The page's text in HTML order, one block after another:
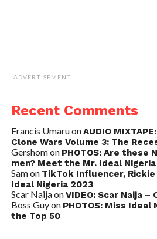
ADVERTISEMENT
Recent Comments
Francis UmaruonAUDIO
Clone Wars Volume 3: The
Gershomon PHOTOS: Are these
men? Meet the Mr. Ideal
Samon TikTok Influencer, Rickie
Ideal Nigeria 2023
Scar NaijaonVIDEO: Scar Naija –
Boss Guyon PHOTOS: Miss
the Top 50